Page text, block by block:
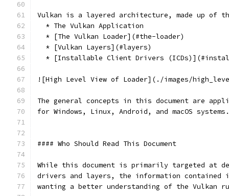
Vulkan is a layered architecture, made up of
  * The Vulkan Application
  * [The Vulkan Loader](#the-loader)
  * [Vulkan Layers](#layers)
* [Installable Client Drivers
![High Level View of Loader](./images/
The general concepts in this document are
for Windows, Linux, Android, and macOS systems.
#### Who Should Read This Document
While this document is primarily targeted at
drivers and layers, the information contained
wanting a better understanding of the Vulkan